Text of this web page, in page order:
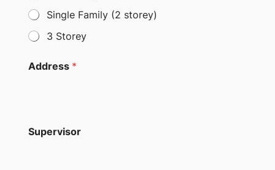
Single Family (2 storey)
3 Storey
Address *
Supervisor